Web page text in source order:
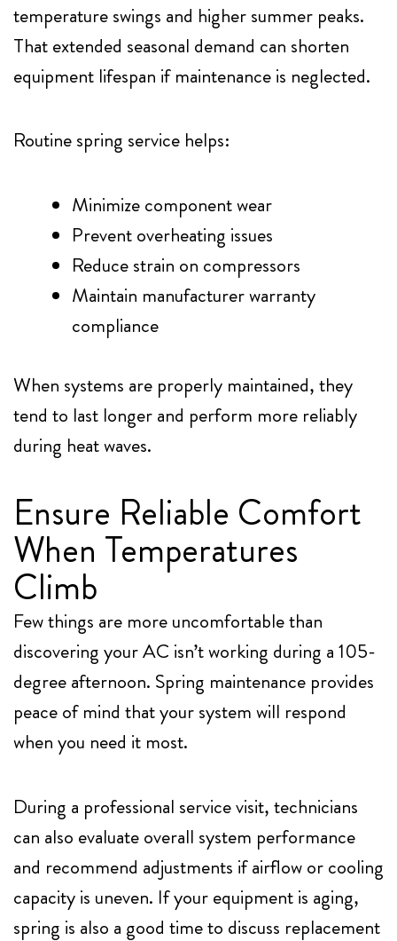
temperature swings and higher summer peaks.
That extended seasonal demand can shorten
equipment lifespan if maintenance is neglected.
Routine spring service helps:
Minimize component wear
Prevent overheating issues
Reduce strain on compressors
Maintain manufacturer warranty
compliance
When systems are properly maintained, they
tend to last longer and perform more reliably
during heat waves.
Ensure Reliable Comfort
When Temperatures
Climb
Few things are more uncomfortable than
discovering your AC isn’t working during a 105-
degree afternoon. Spring maintenance provides
peace of mind that your system will respond
when you need it most.
During a professional service visit, technicians
can also evaluate overall system performance
and recommend adjustments if airflow or cooling
capacity is uneven. If your equipment is aging,
spring is also a good time to discuss replacement